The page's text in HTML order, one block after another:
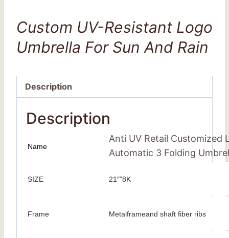
Custom UV-Resistant Logo
Umbrella For Sun And Rain
Description
Description
Name
Anti UV Retail Customized
Automatic 3 Folding
SIZE 21″”8K
Frame Metalframeand shaft fiber ribs